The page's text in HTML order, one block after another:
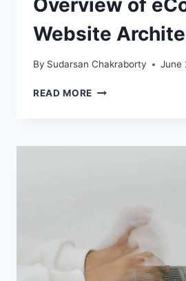
Website
By Sudarsan Chakraborty June
READ MORE OVERVIEW
ARCHITECTURE